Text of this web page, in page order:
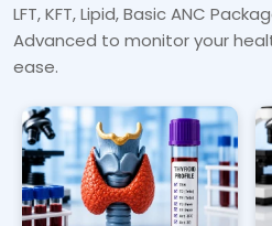
LFT, KFT, Lipid, Basic ANC
Advanced to monitor your
ease.